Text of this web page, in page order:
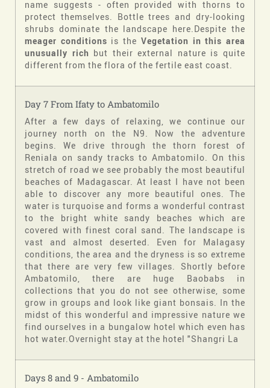
name suggests - often provided with thorns to
protect themselves. Bottle trees and dry-looking
shrubs dominate the landscape here.Despite the
meager conditions is the Vegetation in this area
unusually rich but their external nature is quite
different from the flora of the fertile east coast.
Day 7 From Ifaty to Ambatomilo
After a few days of relaxing, we continue our
journey north on the N9. Now the adventure
begins. We drive through the thorn forest of
Reniala on sandy tracks to Ambatomilo. On this
stretch of road we see probably the most beautiful
beaches of Madagascar. At least I have not been
able to discover any more beautiful ones. The
water is turquoise and forms a wonderful contrast
to the bright white sandy beaches which are
covered with finest coral sand. The landscape is
vast and almost deserted. Even for Malagasy
conditions, the area and the dryness is so extreme
that there are very few villages. Shortly before
Ambatomilo, there are huge Baobabs in
collections that you do not see otherwise, some
grow in groups and look like giant bonsais. In the
midst of this wonderful and impressive nature we
find ourselves in a bungalow hotel which even has
hot water.Overnight stay at the hotel "Shangri La
Days 8 and 9 - Ambatomilo